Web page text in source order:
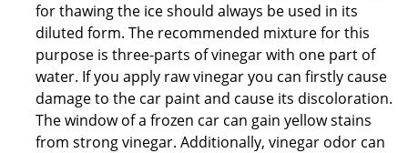
for thawing the ice should always be used in its
diluted form. The recommended mixture for this
purpose is three-parts of vinegar with one part of
water. If you apply raw vinegar you can firstly cause
damage to the car paint and cause its discoloration.
The window of a frozen car can gain yellow stains
from strong vinegar. Additionally, vinegar odor can